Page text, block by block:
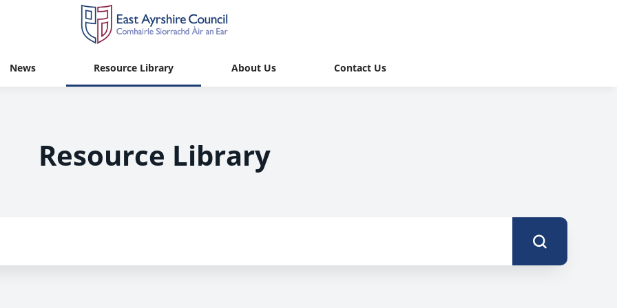
News Resource Library About Us Contact Us
Resource Library